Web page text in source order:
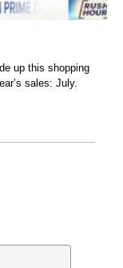
up this shopping
sales: July.